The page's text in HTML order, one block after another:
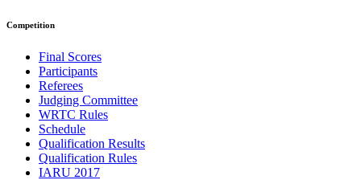
Competition
Final Scores
Participants
Referees
Judging Committee
WRTC Rules
Schedule
Qualification Results
Qualification Rules
IARU 2017